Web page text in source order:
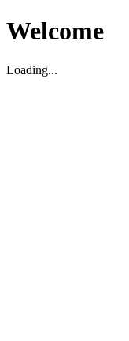
Welcome
Loading...